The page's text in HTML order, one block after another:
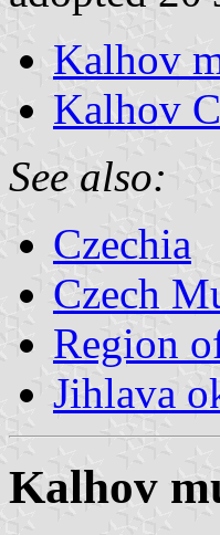
Kalhov
Kalhov
See also:
Czechia
Czech
Region
Jihlava
Kalhov